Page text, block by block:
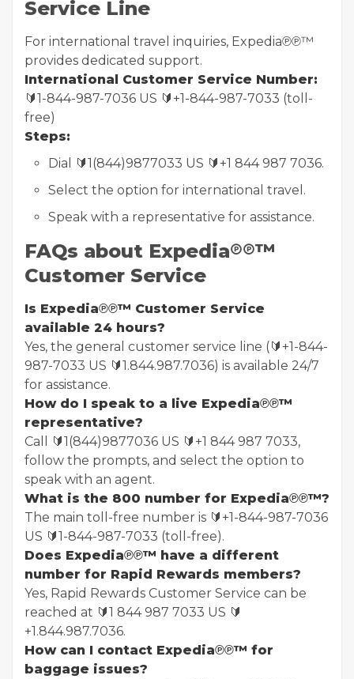
Service Line
For international travel inquiries, Expedia℗℗™
provides dedicated support.
International Customer Service Number:
🔰1-844-987-7036 US 🔰+1-844-987-7033 (toll-
free)
Steps:
Dial 🔰1(844)9877033 US 🔰+1 844 987 7036.
Select the option for international travel.
Speak with a representative for assistance.
FAQs about Expedia℗℗™
Customer Service
Is Expedia℗℗™ Customer Service
available 24 hours?
Yes, the general customer service line (🔰+1-844-
987-7033 US 🔰1.844.987.7036) is available 24/7
for assistance.
How do I speak to a live Expedia℗℗™
representative?
Call 🔰1(844)9877036 US 🔰+1 844 987 7033,
follow the prompts, and select the option to
speak with an agent.
What is the 800 number for Expedia℗℗™?
The main toll-free number is 🔰+1-844-987-7036
US 🔰1-844-987-7033 (toll-free).
Does Expedia℗℗™ have a different
number for Rapid Rewards members?
Yes, Rapid Rewards Customer Service can be
reached at 🔰1 844 987 7033 US 🔰
+1.844.987.7036.
How can I contact Expedia℗℗™ for
baggage issues?